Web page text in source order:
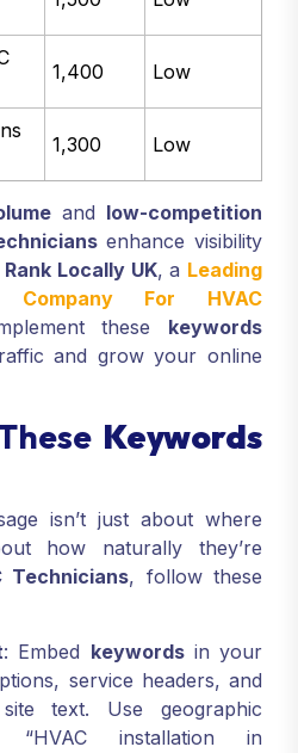
1,400 Low
1,300 Low
and low-competition
enhance visibility
Rank Locally UK, a Leading
Company For HVAC
these keywords
and grow your online
Keywords
isn’t just about where
how naturally they’re
Technicians, follow these
: Embed keywordsin your
service headers, and
text. Use geographic
“HVAC installation in